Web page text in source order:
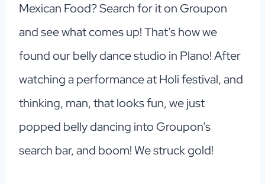
Mexican Food? Search for it on Groupon
and see what comes up! That’s how we
found our belly dance studio in Plano! After
watching a performance at Holi festival, and
thinking, man, that looks fun, we just
popped belly dancing into Groupon’s
search bar, and boom! We struck gold!